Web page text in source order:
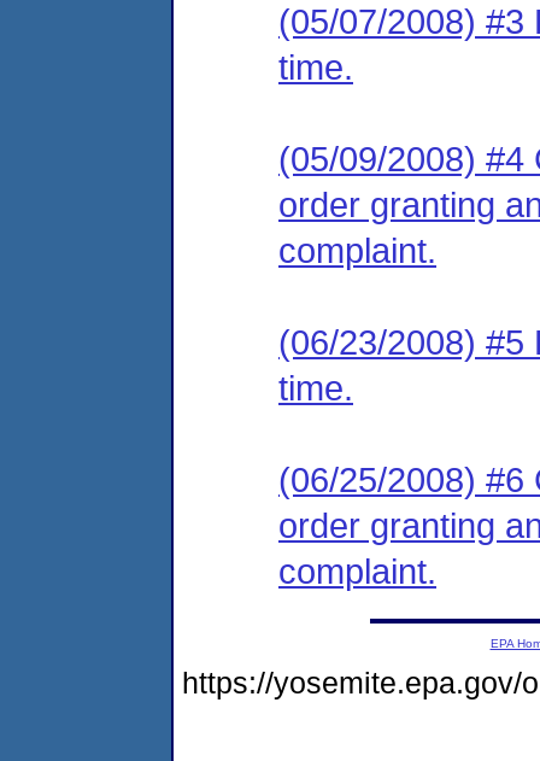
(05/07/2008) #3
time.
(05/09/2008) #4
order granting
complaint.
(06/23/2008) #5
time.
(06/25/2008) #6
order granting
complaint.
EPA
https://yosemite.epa.gov/